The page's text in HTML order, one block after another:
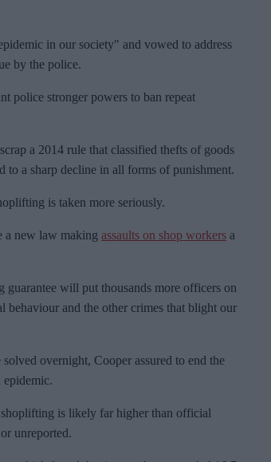
in our society" and vowed to address
by the police.
police stronger powers to ban repeat
a 2014 rule that classified thefts of goods
to a sharp decline in all forms of punishment.
is taken more seriously.
a new law making assaults on shop workers a
guarantee will put thousands more officers on
behaviour and the other crimes that blight our
overnight, Cooper assured to end the
epidemic.
is likely far higher than official
unreported.